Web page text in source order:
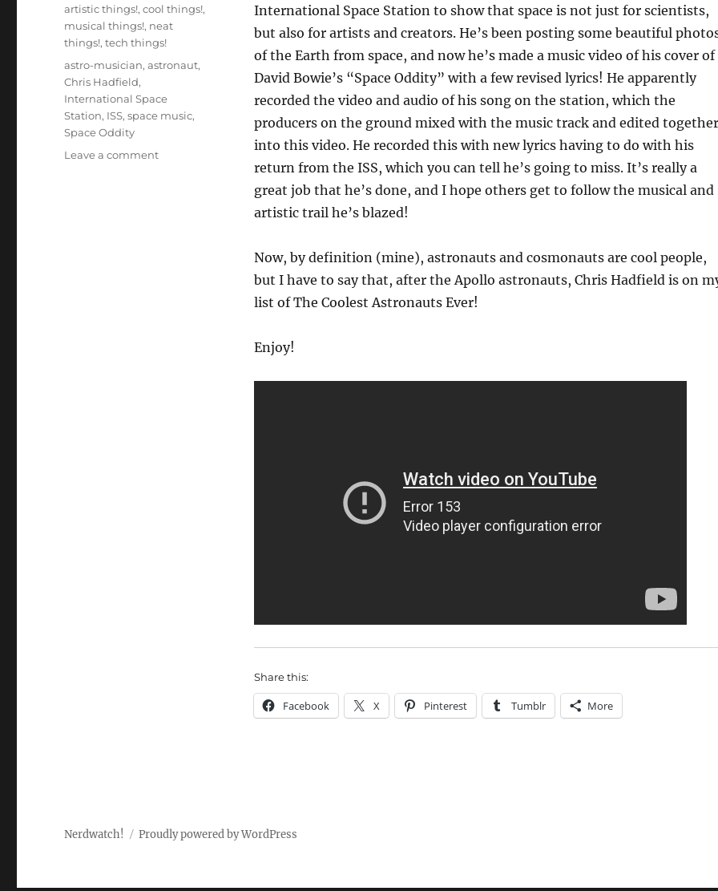
International Space Station to show that space is not just for scientists,
but also for artists and creators. He’s been posting some beautiful
of the Earth from space, and now he’s made a music video of his cover of
David Bowie’s “Space Oddity” with a few revised lyrics! He apparently
recorded the video and audio of his song on the station, which the
producers on the ground mixed with the music track and edited together
into this video. He recorded this with new lyrics having to do with his
return from the ISS, which you can tell he’s going to miss. It’s really a
great job that he’s done, and I hope others get to follow the musical and
artistic trail he’s blazed!
Now, by definition (mine), astronauts and cosmonauts are cool people,
but I have to say that, after the Apollo astronauts, Chris Hadfield is on
list of The Coolest Astronauts Ever!
Enjoy!
Share this:
Facebook X Pinterest Tumblr More
Categories
artistic things!,cool things!,
musical things!, neat
things!,tech things!
Tags
astro-musician,astronaut,
Chris Hadfield,
International Space
Station, ISS,space music,
Space Oddity
Leave a commenton
Nerdwatch! Proudly powered by WordPress